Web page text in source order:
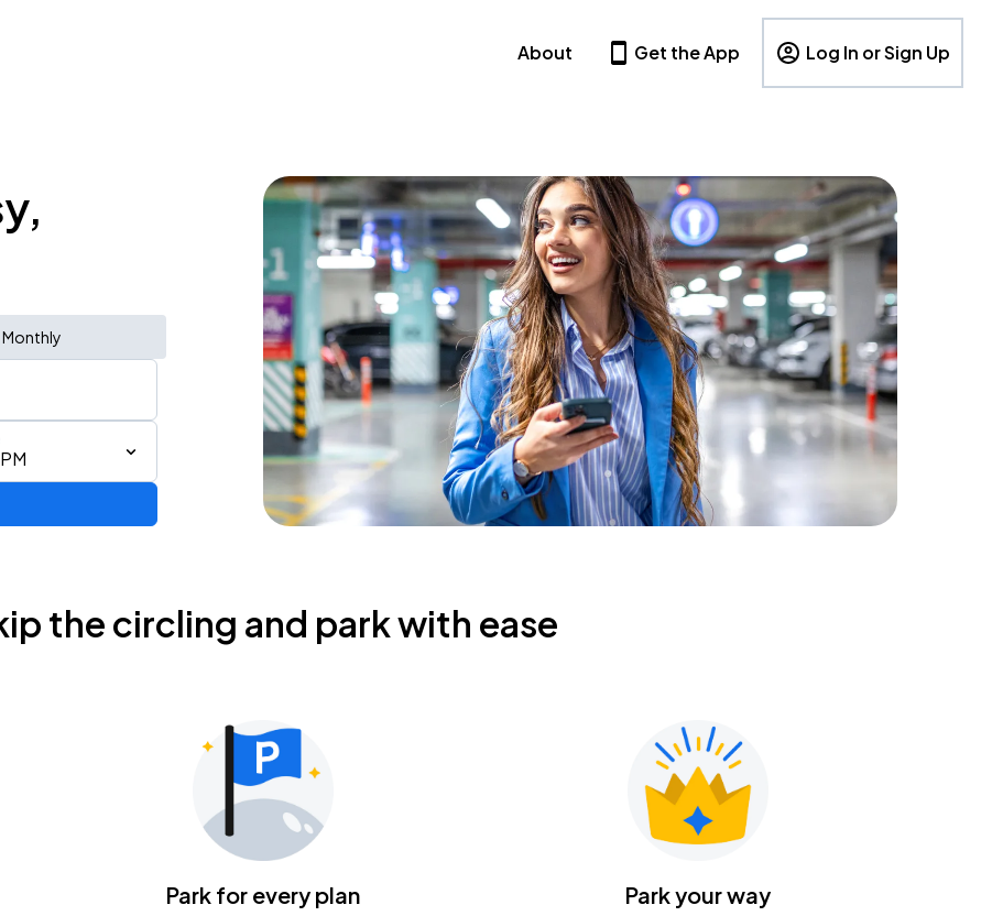
About Get the App Log In or Sign Up
Monthly
the circling and park with ease
Park for every plan Park your way